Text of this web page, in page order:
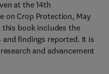
at the 14th
on Crop Protection, May
this book includes the
findings reported. It is
and advancement